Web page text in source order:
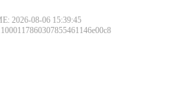
2026-08-06 15:39:45